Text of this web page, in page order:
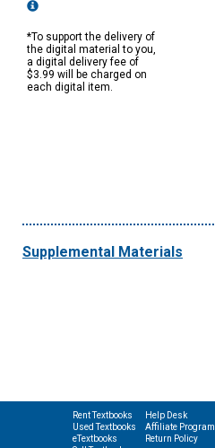
*To support the delivery of
the digital material to you,
a digital delivery fee of
$3.99 will be charged on
each digital item.
Supplemental Materials
Rent Textbooks
Used Textbooks
eTextbooks
Help Desk
Affiliate Program
Return Policy